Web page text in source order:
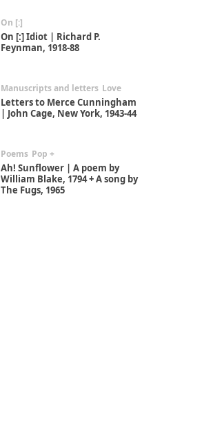
On [:]
On [:] Idiot | Richard P.
Feynman, 1918-88
Manuscripts and letters Love
Letters to Merce Cunningham
| John Cage, New York, 1943-44
Poems Pop +
Ah! Sunflower | A poem by
William Blake, 1794 + A song by
The Fugs, 1965